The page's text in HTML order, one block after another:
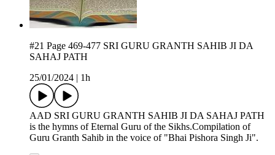
#21 Page 469-477 SRI GURU GRANTH SAHIB JI DA
SAHAJ PATH
25/01/2024
1h
AAD SRI GURU GRANTH SAHIB JI DA SAHAJ PATH
is the hymns of Eternal Guru of the Sikhs.Compilation of
Guru Granth Sahib in the voice of "Bhai Pishora Singh Ji".